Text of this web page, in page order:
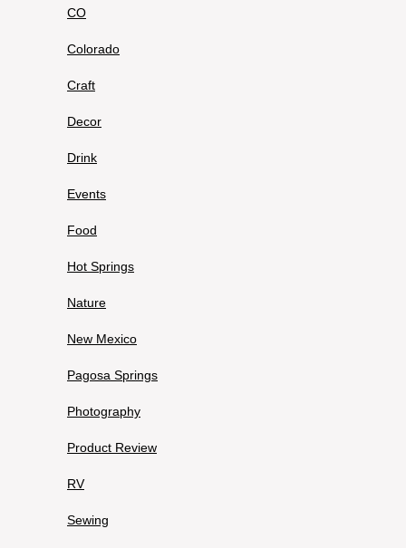
CO
Colorado
Craft
Decor
Drink
Events
Food
Hot Springs
Nature
New Mexico
Pagosa Springs
Photography
Product Review
RV
Sewing